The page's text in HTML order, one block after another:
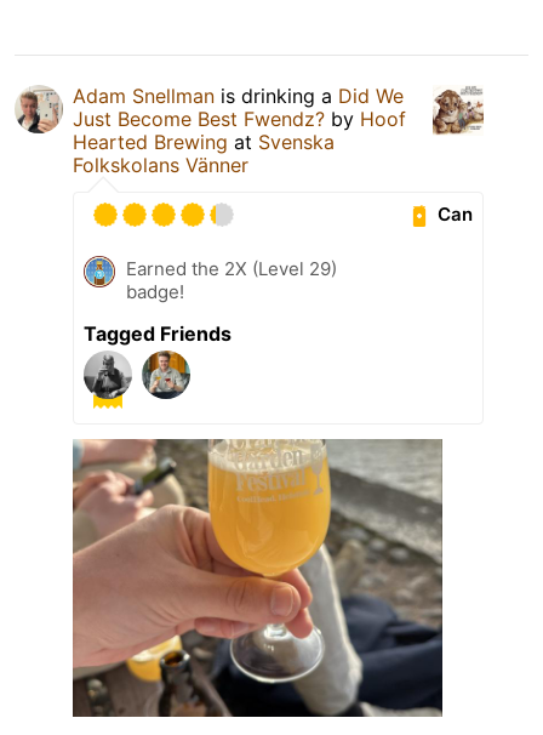
Adam Snellman is drinking a Did We
Just Become Best Fwendz? by Hoof
Hearted Brewing at Svenska
Folkskolans Vänner
Can
Earned the 2X (Level 29)
badge!
Tagged Friends